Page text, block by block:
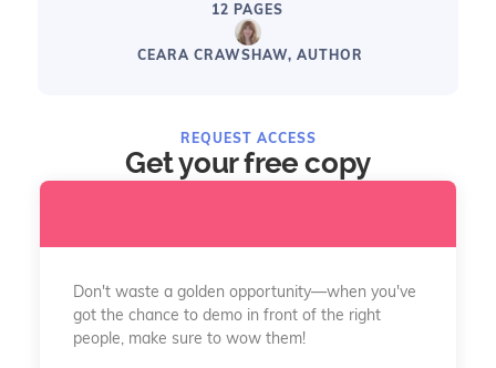
12 PAGES
CEARA CRAWSHAW, AUTHOR
REQUEST ACCESS
Get your free copy
Don't waste a golden opportunity—when you've
got the chance to demo in front of the right
people, make sure to wow them!